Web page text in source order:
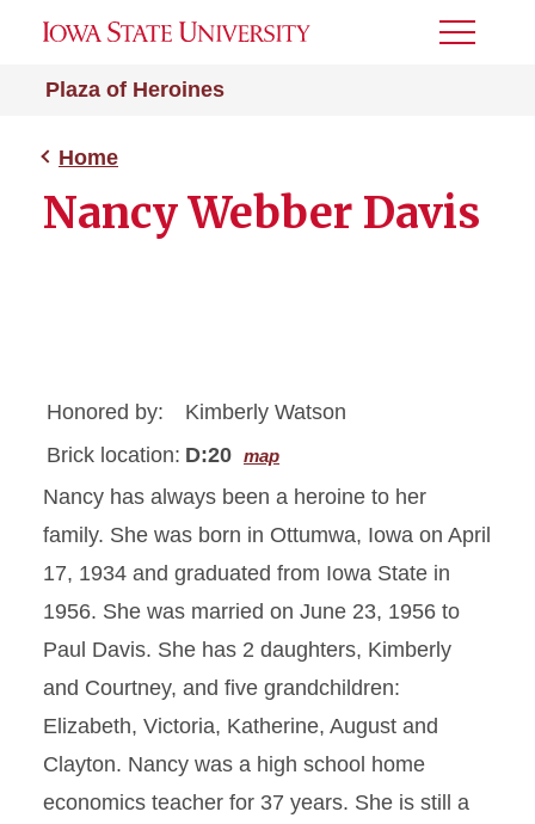
Plaza of Heroines
Toggle
Home
Nancy Webber Davis
Honored by:
Kimberly Watson
Brick location: D:20 map
Nancy has always been a heroine to her
family. She was born in Ottumwa, Iowa on April
17, 1934 and graduated from Iowa State in
1956. She was married on June 23, 1956 to
Paul Davis. She has 2 daughters, Kimberly
and Courtney, and five grandchildren:
Elizabeth, Victoria, Katherine, August and
Clayton. Nancy was a high school home
economics teacher for 37 years. She is still a